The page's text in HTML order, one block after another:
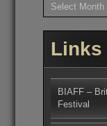
Links
BIAFF –
Festival